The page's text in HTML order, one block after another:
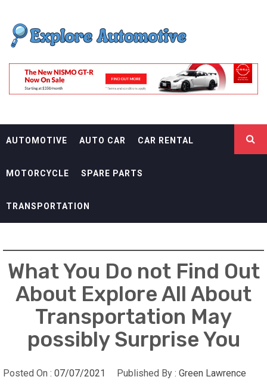
content
EXPLORE
AUTOMOTIF
AUTOMOTIVE AUTO CAR CAR RENTAL
MOTORCYCLE SPARE PARTS
TRANSPORTATION
What You Do not Find Out
About Explore All About
Transportation May
possibly Surprise You
Posted On : 07/07/2021 Published By : Green Lawrence